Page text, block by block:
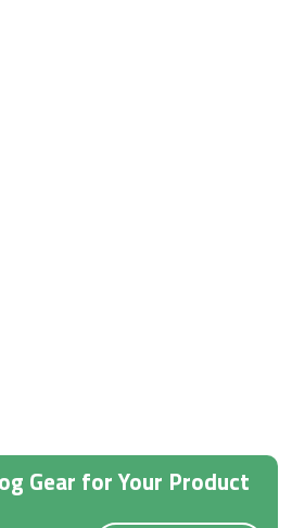
Gear for Your Product